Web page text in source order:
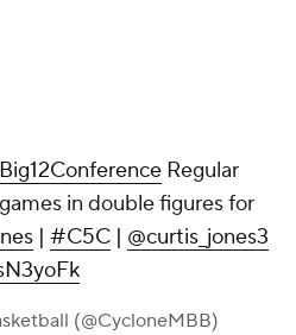
Regular
in double figures for
| #C5C | @curtis_jones3
(@CycloneMBB)